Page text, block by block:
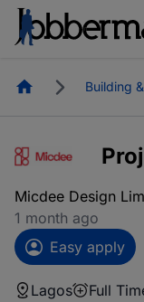
HomepageBuilding
Micdee Design
1 month ago
Easy apply
Lagos Full